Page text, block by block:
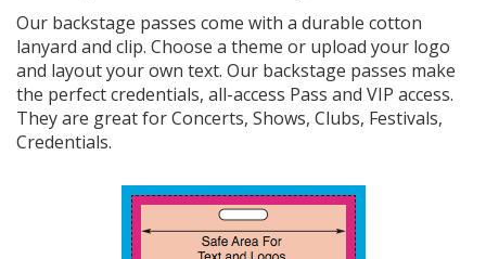
Our backstage passes come with a durable cotton
lanyard and clip. Choose a theme or upload your logo
and layout your own text. Our backstage passes make
the perfect credentials, all-access Pass and VIP access.
They are great for Concerts, Shows, Clubs, Festivals,
Credentials.